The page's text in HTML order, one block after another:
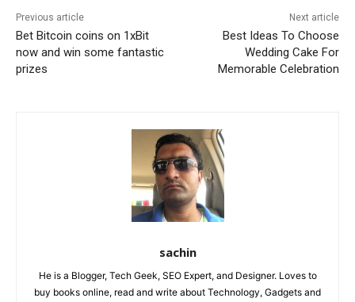
Previous article
Bet Bitcoin coins on 1xBit
now and win some fantastic
prizes
Next article
Best Ideas To Choose
Wedding Cake For
Memorable Celebration
sachin
He is a Blogger, Tech Geek, SEO Expert, and Designer. Loves to
buy books online, read and write about Technology, Gadgets and